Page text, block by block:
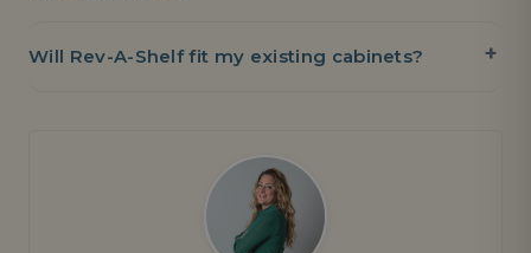
Will Rev-A-Shelf fit my existing cabinets?